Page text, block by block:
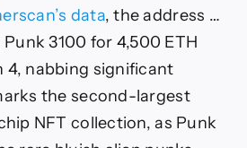
data, the address …
3100 for 4,500 ETH
4, nabbing significant
the second-largest
NFT collection, as Punk